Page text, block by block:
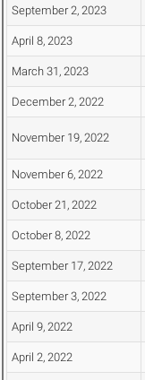
September 2, 2023
April 8, 2023
March 31, 2023
December 2, 2022
November 19, 2022
November 6, 2022
October 21, 2022
October 8, 2022
September 17, 2022
September 3, 2022
April 9, 2022
April 2, 2022